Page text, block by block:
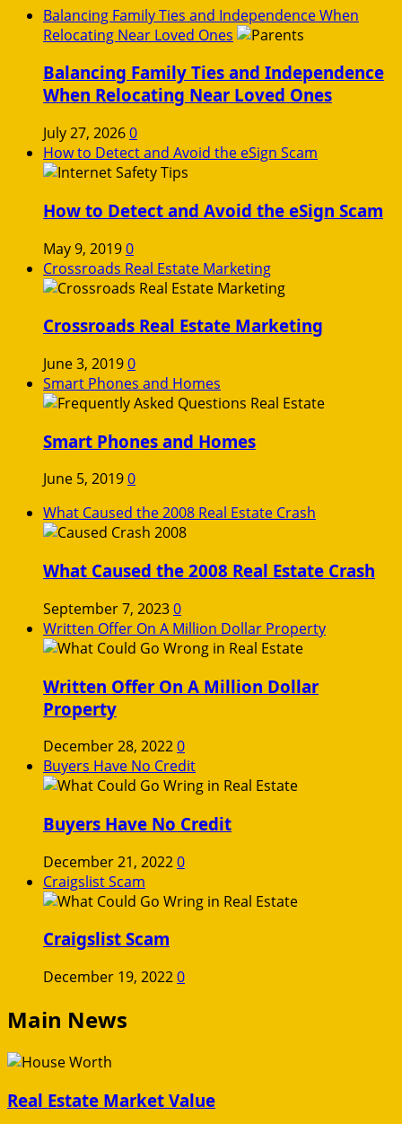
Balancing Family Ties and Independence When
Relocating Near Loved Ones
Balancing Family Ties and Independence
When Relocating Near Loved Ones
July 27, 20260
How to Detect and Avoid the eSign Scam
How to Detect and Avoid the eSign Scam
May 9, 20190
Crossroads Real Estate Marketing
Crossroads Real Estate Marketing
June 3, 20190
Smart Phones and Homes
Smart Phones and Homes
June 5, 20190
What Caused the 2008 Real Estate Crash
What Caused the 2008 Real Estate Crash
September 7, 20230
Written Offer On A Million Dollar Property
Written Offer On A Million Dollar
Property
December 28, 20220
Buyers Have No Credit
Buyers Have No Credit
December 21, 20220
Craigslist Scam
Craigslist Scam
December 19, 20220
Main News
Real Estate Market Value